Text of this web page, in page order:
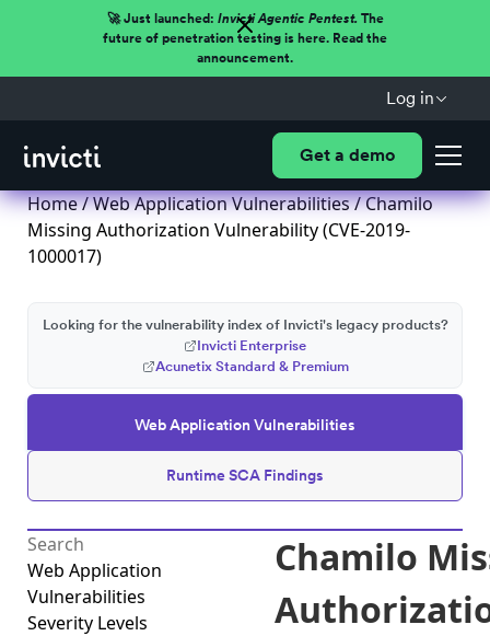
🚀 Just launched: Invicti Agentic Pentest.The
future of penetration testing is here. Read the
announcement.
Log in
Get a demo
Home/Web Application Vulnerabilities/ Chamilo
Missing Authorization Vulnerability (CVE-2019-
1000017)
Web Application Vulnerabilities
Runtime SCA Findings
Looking for the vulnerability index of Invicti's legacy products?
Invicti Enterprise
Acunetix Standard & Premium
Web Application
Vulnerabilities
Severity Levels
Chamilo